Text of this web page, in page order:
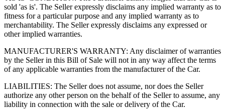
sold 'as is'. The Seller expressly disclaims any implied warranty as to
fitness for a particular purpose and any implied warranty as to
merchantability. The Seller expressly disclaims any expressed or
other implied warranties.
MANUFACTURER'S WARRANTY: Any disclaimer of warranties
by the Seller in this Bill of Sale will not in any way affect the terms
of any applicable warranties from the manufacturer of the Car.
LIABILITIES: The Seller does not assume, nor does the Seller
authorize any other person on the behalf of the Seller to assume, any
liability in connection with the sale or delivery of the Car.